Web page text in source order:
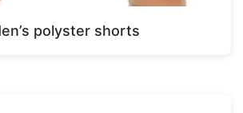
polyster shorts